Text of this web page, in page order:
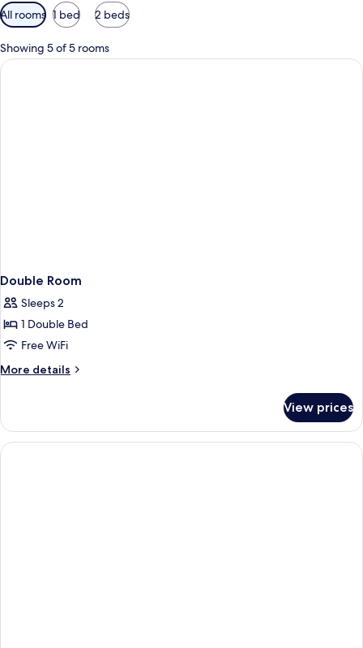
Available
filters
for
rooms
All rooms 1 bed 2 beds
Showing 5 of 5 rooms
Double Room
Sleeps 2
1 Double Bed
Free WiFi
More details
More
Room
View prices